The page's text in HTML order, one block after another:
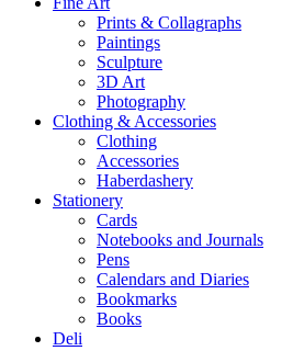
Prints & Collagraphs
Paintings
Sculpture
3D Art
Photography
Clothing & Accessories
Clothing
Accessories
Haberdashery
Stationery
Cards
Notebooks and Journals
Pens
Calendars and Diaries
Bookmarks
Books
Deli